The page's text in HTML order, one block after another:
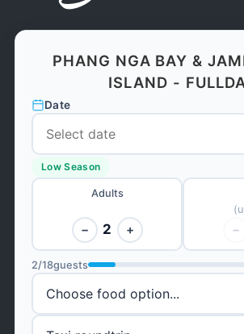
PHANG NGA BAY &
ISLAND -
Date
Low Season
Adults
− 2 + −
2/18guests